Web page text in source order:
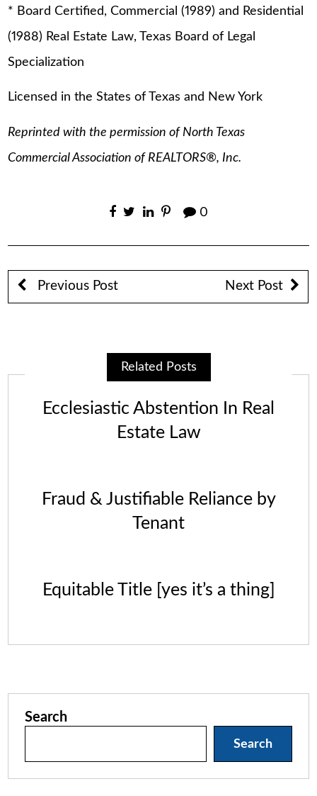
* Board Certified, Commercial (1989) and Residential
(1988) Real Estate Law, Texas Board of Legal
Specialization
Licensed in the States of Texas and New York
Reprinted with the permission of North Texas
Commercial Association of REALTORS®, Inc.
0
Previous Post Next Post
Related Posts
Ecclesiastic Abstention In Real
Estate Law
Fraud & Justifiable Reliance by
Tenant
Equitable Title [yes it’s a thing]
Search
Search